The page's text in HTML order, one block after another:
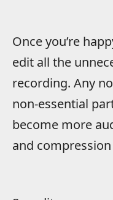
Once you’re
edit all the
recording. Any
non-essential
become more
and